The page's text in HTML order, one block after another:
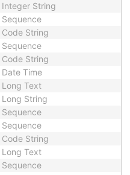
Integer String
Sequence
Code String
Sequence
Code String
Date Time
Long Text
Long String
Sequence
Sequence
Code String
Long Text
Sequence